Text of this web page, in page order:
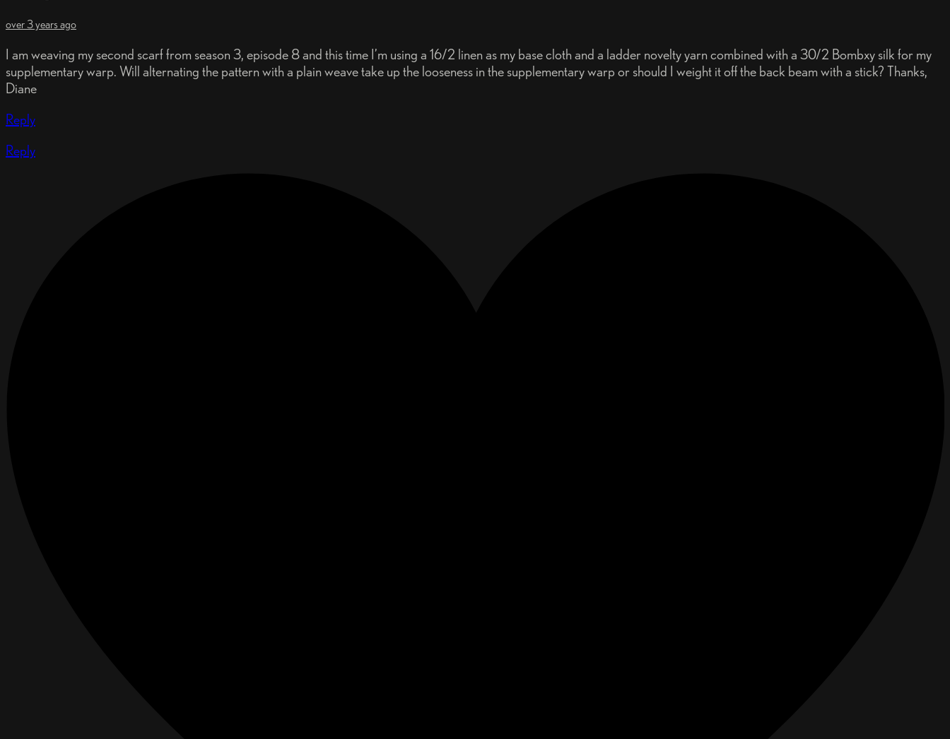
over 3 years ago
I am weaving my second scarf from season 3, episode 8 and this time I’m using a 16/2 linen as my base cloth and a ladder novelty yarn combined with a 30/2 Bombxy silk for my
supplementary warp. Will alternating the pattern with a plain weave take up the looseness in the supplementary warp or should I weight it off the back beam with a stick? Thanks,
Diane
Reply
Reply